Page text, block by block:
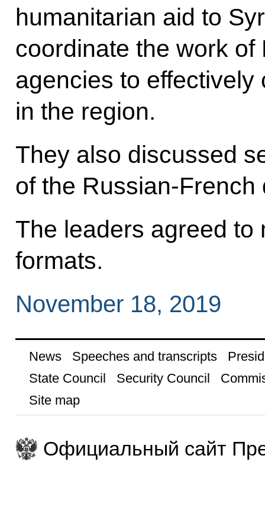
humanitarian aid to
coordinate the work
agencies to effectively
in the region.
They also discussed
of the Russian-French
The leaders agreed to
formats.
November 18, 2019
News Speeches and transcripts
State Council
Security Council
Site map
Официальный сайт